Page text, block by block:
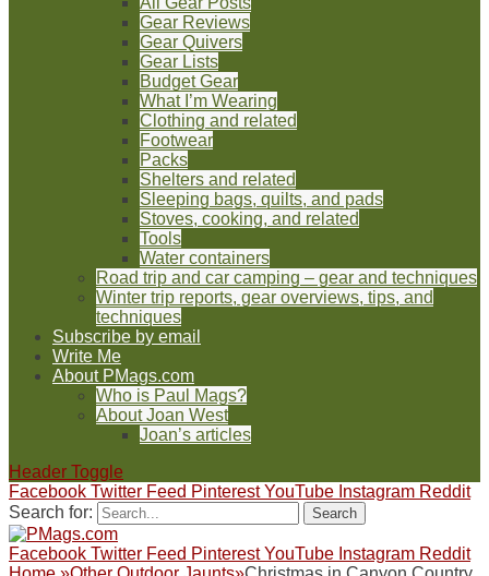
Gear Reviews
Gear Quivers
Gear Lists
Budget Gear
What I’m Wearing
Clothing and related
Footwear
Packs
Shelters and related
Sleeping bags, quilts, and pads
Stoves, cooking, and related
Tools
Water containers
Road trip and car camping – gear and techniques
Winter trip reports, gear overviews, tips, and
techniques
Subscribe by email
Write Me
About PMags.com
Who is Paul Mags?
About Joan West
Joan’s articles
Header Toggle
Facebook Twitter Feed Pinterest YouTube Instagram Reddit
Search for:
Facebook Twitter Feed Pinterest YouTube Instagram Reddit